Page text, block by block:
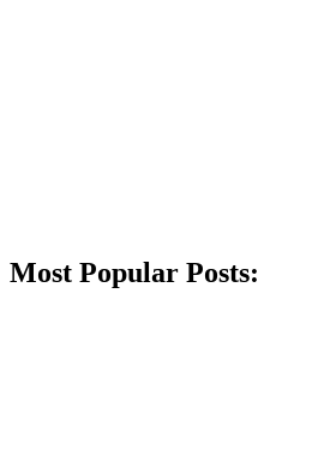
Most Popular Posts: